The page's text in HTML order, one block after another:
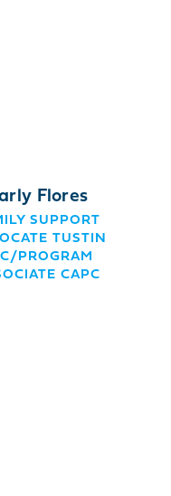
Flores
SUPPORT
TUSTIN
PROGRAM
CAPC